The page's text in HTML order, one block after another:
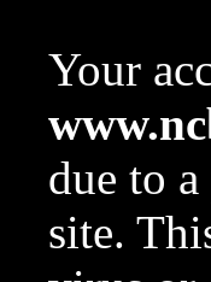
Your
due to
site.